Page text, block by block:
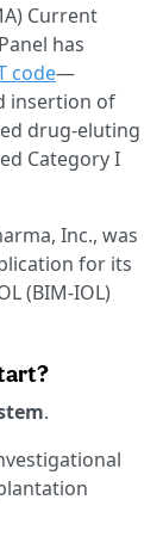
Current
has
code—
insertion of
drug-eluting
Category I
Inc., was
for its
(BIM-IOL)
.